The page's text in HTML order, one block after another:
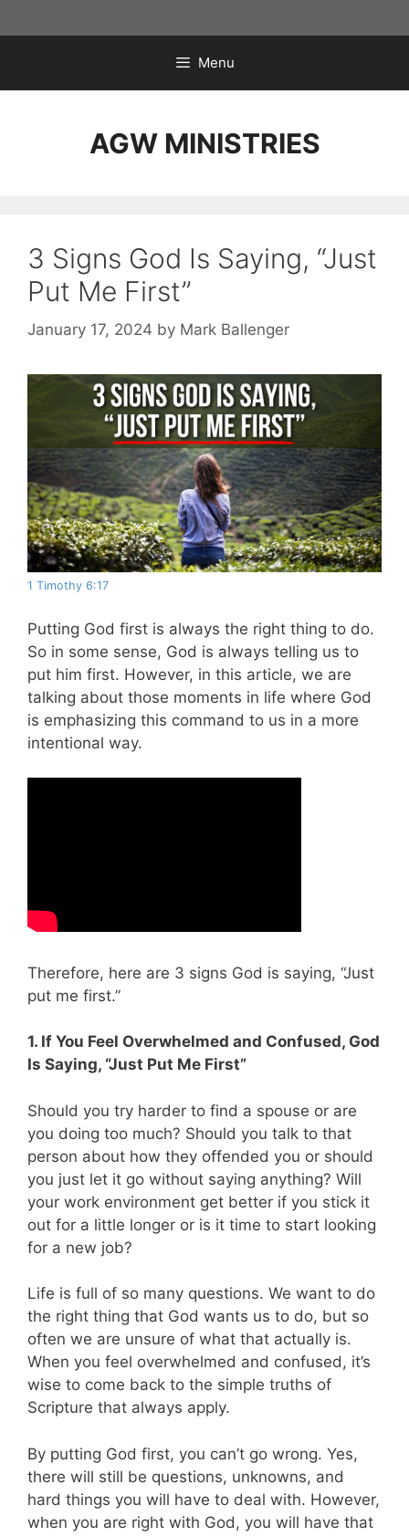
to
Menu
AGW MINISTRIES
3 Signs God Is Saying, “Just
Put Me First”
January 17, 2024 by Mark Ballenger
1 Timothy 6:17
Putting God first is always the right thing to do.
So in some sense, God is always telling us to
put him first. However, in this article, we are
talking about those moments in life where God
is emphasizing this command to us in a more
intentional way.
Therefore, here are 3 signs God is saying, “Just
put me first.”
1. If You Feel Overwhelmed and Confused, God
Is Saying, “Just Put Me First”
Should you try harder to find a spouse or are
you doing too much? Should you talk to that
person about how they offended you or should
you just let it go without saying anything? Will
your work environment get better if you stick it
out for a little longer or is it time to start looking
for a new job?
Life is full of so many questions. We want to do
the right thing that God wants us to do, but so
often we are unsure of what that actually is.
When you feel overwhelmed and confused, it’s
wise to come back to the simple truths of
Scripture that always apply.
By putting God first, you can’t go wrong. Yes,
there will still be questions, unknowns, and
hard things you will have to deal with. However,
when you are right with God, you will have that